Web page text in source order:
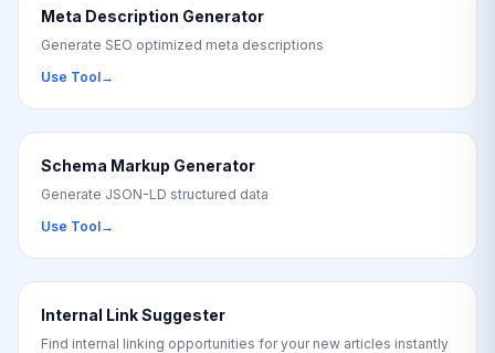
Meta Description Generator
Generate SEO optimized meta descriptions
Use Tool→
Schema Markup Generator
Generate JSON-LD structured data
Use Tool→
Internal Link Suggester
Find internal linking opportunities for your new articles instantly